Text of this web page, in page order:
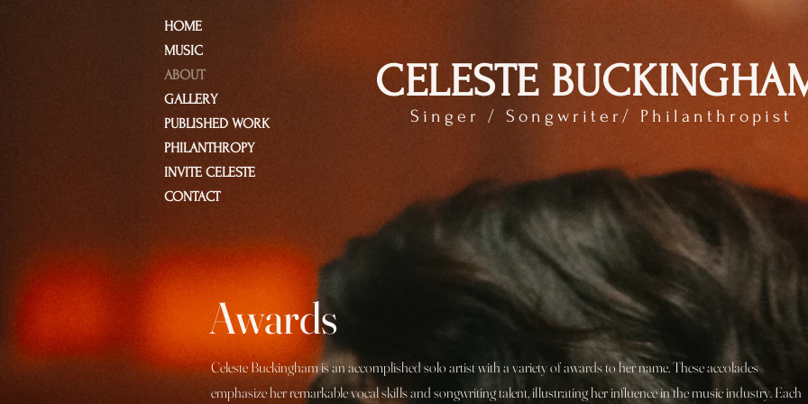
HOME
MUSIC
ABOUT
GALLERY
PUBLISHED WORK
PHILANTHROPY
INVITE CELESTE
CONTACT
CELESTE
Singer / Songwriter/ Philanthropist
Awards
Celeste Buckingham is an accomplished solo artist with a variety of awards to her name. These accolades
emphasize her remarkable vocal skills and songwriting talent, illustrating her influence in the music industry. Each